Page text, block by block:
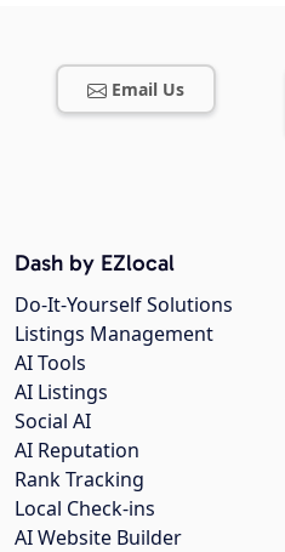
Email Us
Dash by EZlocal
Do-It-Yourself Solutions
Listings Management
AI Tools
AI Listings
Social AI
AI Reputation
Rank Tracking
Local Check-ins
AI Website Builder